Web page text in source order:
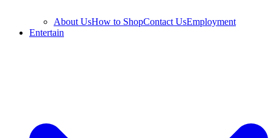
About UsHow to ShopContact UsEmployment
Entertain